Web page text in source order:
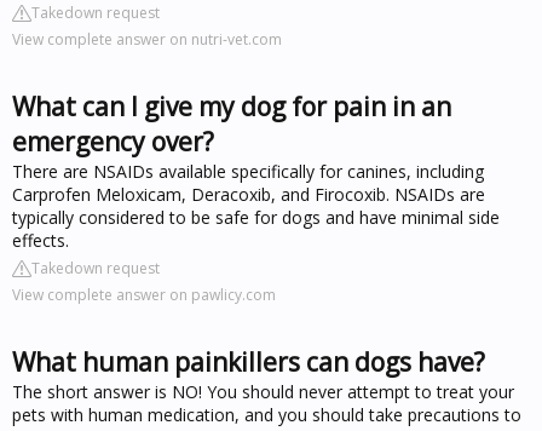
Takedown request
View complete answer on nutri-vet.com
What can I give my dog for pain in an
emergency over?
There are NSAIDs available specifically for canines, including
Carprofen Meloxicam, Deracoxib, and Firocoxib. NSAIDs are
typically considered to be safe for dogs and have minimal side
effects.
Takedown request
View complete answer on pawlicy.com
What human painkillers can dogs have?
The short answer is NO! You should never attempt to treat your
pets with human medication, and you should take precautions to